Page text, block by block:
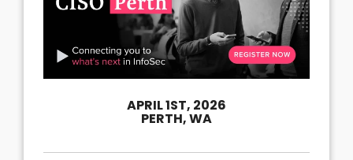
APRIL 1ST, 2026
PERTH, WA